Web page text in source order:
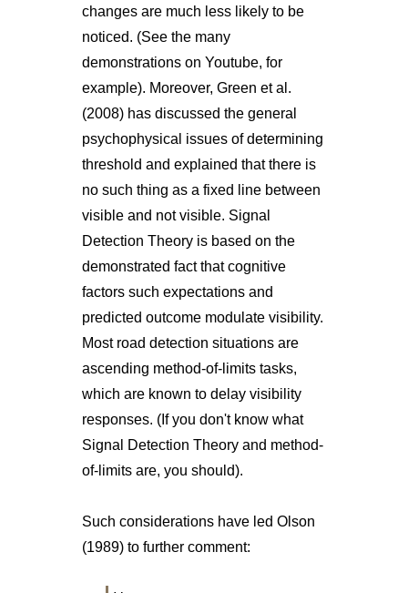
changes are much less likely to be
noticed. (See the many
demonstrations on Youtube, for
example). Moreover, Green et al.
(2008) has discussed the general
psychophysical issues of determining
threshold and explained that there is
no such thing as a fixed line between
visible and not visible. Signal
Detection Theory is based on the
demonstrated fact that cognitive
factors such expectations and
predicted outcome modulate visibility.
Most road detection situations are
ascending method-of-limits tasks,
which are known to delay visibility
responses. (If you don't know what
Signal Detection Theory and method-
of-limits are, you should).
Such considerations have led Olson
(1989) to further comment: